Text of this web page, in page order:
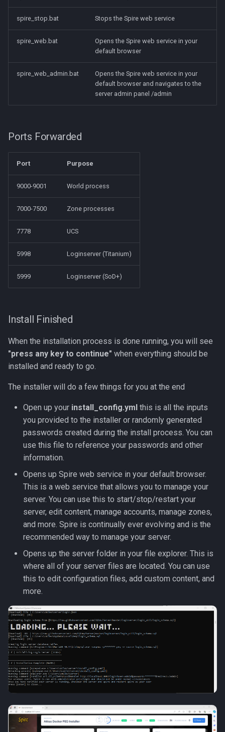
spire_stop.bat Stops the Spire web service
spire_web.bat
Opens the Spire web service in your
default browser
spire_web_admin.bat
Opens the Spire web service in your
default browser and navigates to the
server admin panel /admin
Ports Forwarded
Port Purpose
9000-9001 World process
7000-7500 Zone processes
7778 UCS
5998 Loginserver (Titanium)
5999 Loginserver (SoD+)
Install Finished
When the installation process is done running, you will see
"press any key to continue" when everything should be
installed and ready to go.
The installer will do a few things for you at the end
Open up your install_config.yml this is all the inputs
you provided to the installer or randomly generated
passwords created during the install process. You can
use this file to reference your passwords and other
information.
Opens up Spire web service in your default browser.
This is a web service that allows you to manage your
server. You can use this to start/stop/restart your
server, edit content, manage accounts, manage zones,
and more. Spire is continually ever evolving and is the
recommended way to manage your server.
Opens up the server folder in your file explorer. This is
where all of your server files are located. You can use
this to edit configuration files, add custom content, and
more.